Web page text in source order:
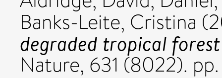
Banks-Leite, Cristina
degraded tropical
Nature, 631 (8022).